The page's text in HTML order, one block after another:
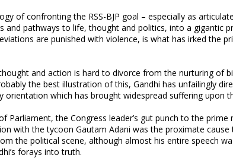
of confronting the RSS-BJP goal – especially as
and pathways to life, thought and politics, into a gigantic
are punished with violence, is what has irked the
and action is hard to divorce from the nurturing of
the best illustration of this, Gandhi has unfailingly
orientation which has brought widespread suffering upon
Parliament, the Congress leader’s gut punch to the
with the tycoon Gautam Adani was the proximate
the political scene, although almost his entire speech
forays into truth.